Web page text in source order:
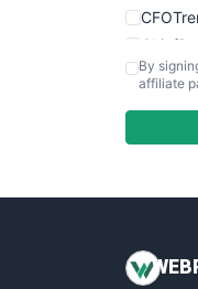
By
affiliate
WEB